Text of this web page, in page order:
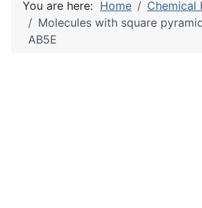
You are here: Home
Chemical
Molecules with square
AB5E